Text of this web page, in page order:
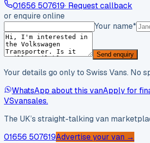
01656 507619· Request callback
or enquire online
Your name*
Send enquiry
Your details go only to Swiss Vans. No
WhatsApp about this vanApply for
VSvansales.
The UK’s straight-talking van
01656 507619Advertise your van →